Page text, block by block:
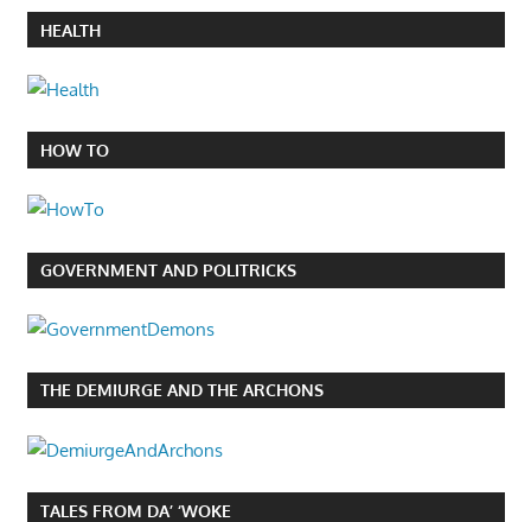
HEALTH
HOW TO
GOVERNMENT AND POLITRICKS
THE DEMIURGE AND THE ARCHONS
TALES FROM DA’ ‘WOKE